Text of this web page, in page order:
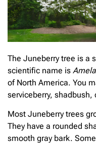
The Juneberry tree is a
scientific name is
of North America. You
serviceberry, shadbush,
Most Juneberry trees
They have a rounded
smooth gray bark.